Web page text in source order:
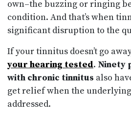
own–the buzzing or ringing
condition. And that’s when
significant disruption to the
If your tinnitus doesn’t go
your hearing tested. Ninety
with chronic tinnitus also
get relief when the
addressed.